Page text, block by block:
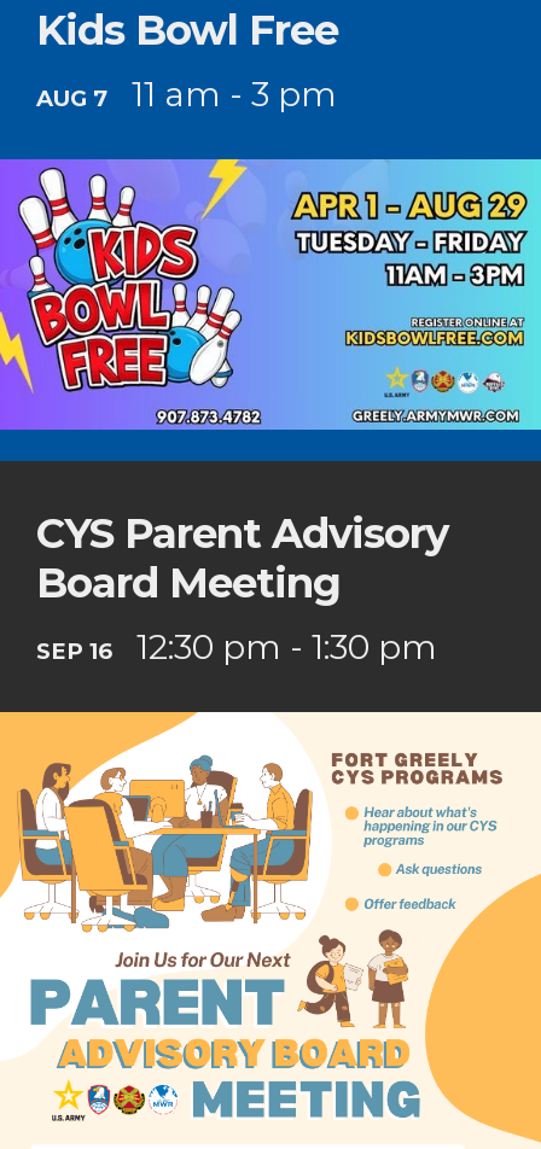
Kids Bowl Free
AUG 7 11 am - 3 pm
CYS Parent Advisory
Board Meeting
SEP 16 12:30 pm - 1:30 pm